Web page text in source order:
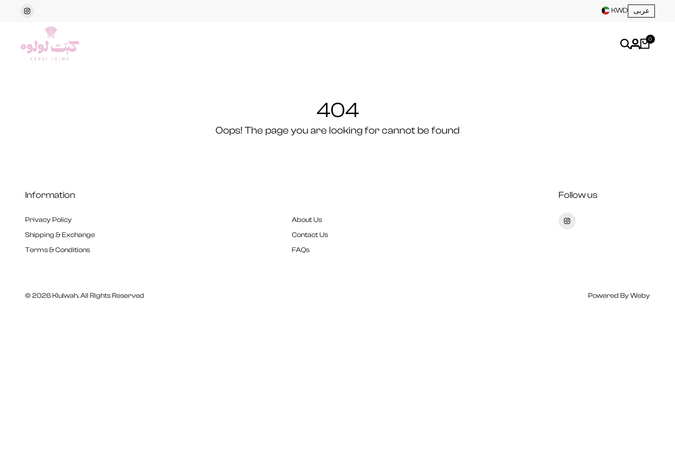
KWD عربى
0
404
Oops! The page you are looking for cannot be found
Information
Privacy Policy
Shipping & Exchange
Terms & Conditions
About Us
Contact Us
FAQs
Follow us
© 2026 Klulwah. All Rights Reserved Powered ByWeby